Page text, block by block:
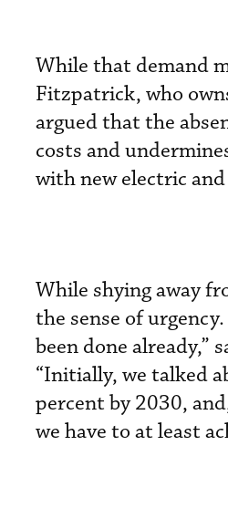
While that demand
Fitzpatrick, who
argued that the
costs and
with new electric
While shying away
the sense of
been done already,”
“Initially, we talked
percent by 2030,
we have to at least